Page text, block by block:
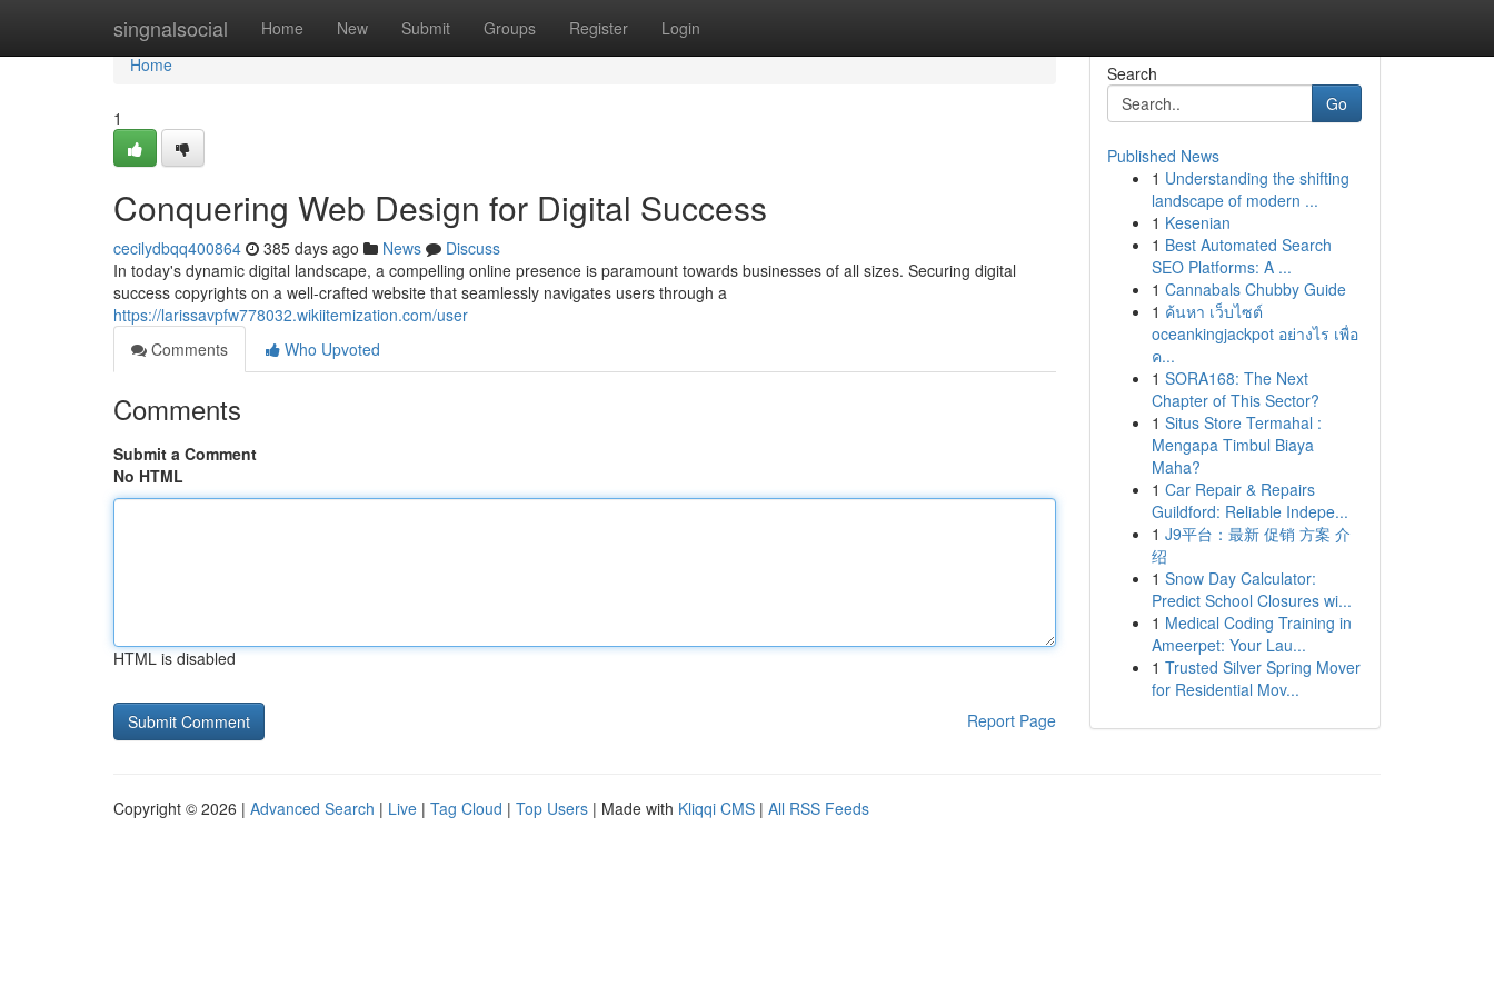
singnalsocial Home New Submit Groups Register Login
Home
Home
1
Conquering Web Design for Digital Success
cecilydbqq400864 385 days ago News
Discuss
In today's dynamic digital landscape, a compelling online presence is paramount towards businesses of all sizes. Securing digital
success copyrights on a well-crafted website that seamlessly navigates users through a
https://larissavpfw778032.wikiitemization.com/user
Comments
Who Upvoted
Comments
Submit a Comment
No HTML
HTML is disabled
Report Page
Search
Go
Published News
1 Understanding the shifting
landscape of modern ...
1 Kesenian
1 Best Automated Search
SEO Platforms: A ...
1 Cannabals Chubby Guide
1 ค้นหา เว็บไซต์
oceankingjackpot อย่างไร เพื่อ
ค...
1 SORA168: The Next
Chapter of This Sector?
1 Situs Store Termahal :
Mengapa Timbul Biaya
Maha?
1 Car Repair & Repairs
Guildford: Reliable Indepe...
1 J9平台：最新 促销 方案 介
绍
1 Snow Day Calculator:
Predict School Closures wi...
1 Medical Coding Training in
Ameerpet: Your Lau...
1 Trusted Silver Spring Mover
for Residential Mov...
Copyright © 2026 | Advanced Search | Live | Tag Cloud | Top Users | Made with Kliqqi CMS | All RSS Feeds